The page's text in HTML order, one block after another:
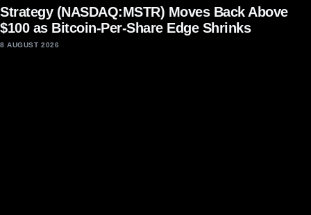
Strategy (NASDAQ:MSTR) Moves Back Above
$100 as Bitcoin-Per-Share Edge Shrinks
8 AUGUST 2026